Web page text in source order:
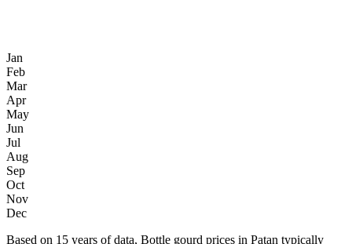
Jan
Feb
Mar
Apr
May
Jun
Jul
Aug
Sep
Oct
Nov
Dec
Based on 15 years of data, Bottle gourd prices in Patan typically